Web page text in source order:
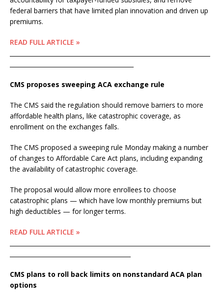
federal barriers that have limited plan innovation and driven up
premiums.
READ FULL ARTICLE »
CMS proposes sweeping ACA exchange rule
The CMS said the regulation should remove barriers to more
affordable health plans, like catastrophic coverage, as
enrollment on the exchanges falls.
The CMS proposed a sweeping rule Monday making a number
of changes to Affordable Care Act plans, including expanding
the availability of catastrophic coverage.
The proposal would allow more enrollees to choose
catastrophic plans — which have low monthly premiums but
high deductibles — for longer terms.
READ FULL ARTICLE »
CMS plans to roll back limits on nonstandard ACA plan
options